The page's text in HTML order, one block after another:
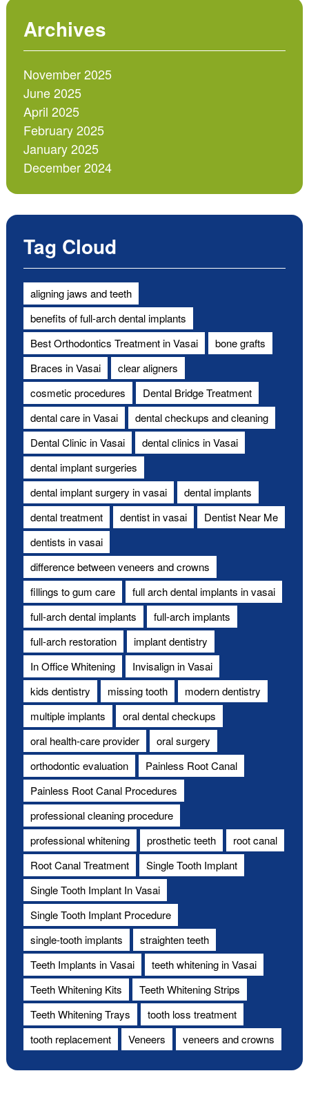
Archives
November 2025
June 2025
April 2025
February 2025
January 2025
December 2024
Tag Cloud
aligning jaws and teeth
benefits of full-arch dental implants
Best Orthodontics Treatment in Vasai
bone grafts
Braces in Vasai
clear aligners
cosmetic procedures
Dental Bridge Treatment
dental care in Vasai
dental checkups and cleaning
Dental Clinic in Vasai
dental clinics in Vasai
dental implant surgeries
dental implant surgery in vasai
dental implants
dental treatment
dentist in vasai
Dentist Near Me
dentists in vasai
difference between veneers and crowns
fillings to gum care
full arch dental implants in vasai
full-arch dental implants
full-arch implants
full-arch restoration
implant dentistry
In Office Whitening
Invisalign in Vasai
kids dentistry
missing tooth
modern dentistry
multiple implants
oral dental checkups
oral health-care provider
oral surgery
orthodontic evaluation
Painless Root Canal
Painless Root Canal Procedures
professional cleaning procedure
professional whitening
prosthetic teeth
root canal
Root Canal Treatment
Single Tooth Implant
Single Tooth Implant In Vasai
Single Tooth Implant Procedure
single-tooth implants
straighten teeth
Teeth Implants in Vasai
teeth whitening in Vasai
Teeth Whitening Kits
Teeth Whitening Strips
Teeth Whitening Trays
tooth loss treatment
tooth replacement
Veneers veneers and crowns